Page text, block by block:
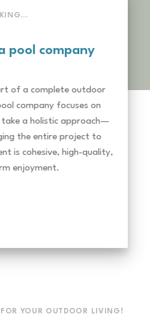
pool company
of a complete outdoor
company focuses on
take a holistic approach—
the entire project to
is cohesive, high-quality,
enjoyment.
YOUR OUTDOOR LIVING!